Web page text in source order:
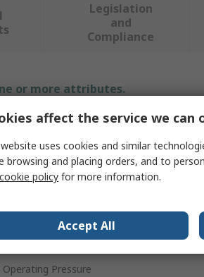
Legislation
and
Compliance
or more attributes.
Pressure
affect the service we can
uses cookies and similar
browsing and placing orders, and to
cookie policy for more information.
Accept All